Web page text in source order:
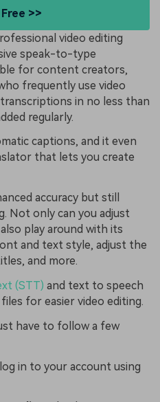
>>
video editing
speak-to-type
for content creators,
frequently use video
in no less than
regularly.
captions, and it even
that lets you create
accuracy but still
Not only can you adjust
play around with its
and text style, adjust the
and more.
(STT) and text to speech
for easier video editing.
have to follow a few
in to your account using